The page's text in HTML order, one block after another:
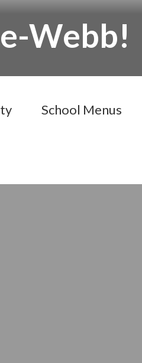
Webb!
School Menus